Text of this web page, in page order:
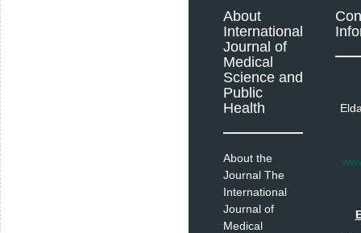
About
International
Journal of
Medical
Science and
Public
Health
About the
Journal The
International
Journal of
Medical